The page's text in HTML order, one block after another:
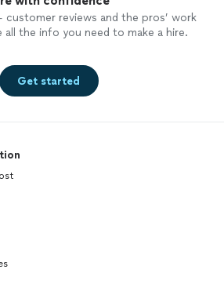
customer reviews and the pros’ work
all the info you need to make a hire.
Get started